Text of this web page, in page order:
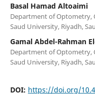
Basal Hamad Altoaimi
Department of Optometry,
Saud University, Riyadh,
Gamal Abdel-Rahman
Department of Optometry,
Saud University, Riyadh,
DOI: https://doi.org/